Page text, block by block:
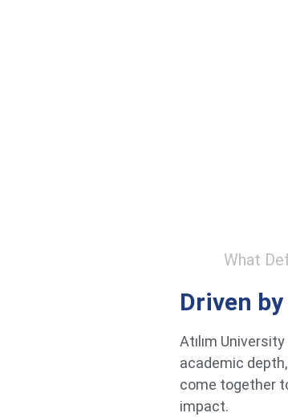
What
Driven
Atılım
academic
come together
impact.